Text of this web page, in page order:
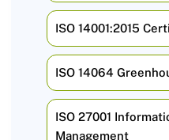
ISO 14001:2015
ISO 14064
ISO 27001
Management